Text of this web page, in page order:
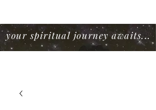
your spiritual journey awaits...